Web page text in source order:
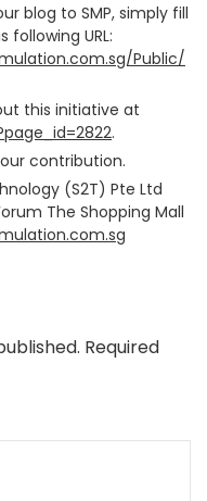
blog to SMP, simply fill
URL:
Public/
this initiative at
.
contribution.
(S2T) Pte Ltd
The Shopping Mall
Required